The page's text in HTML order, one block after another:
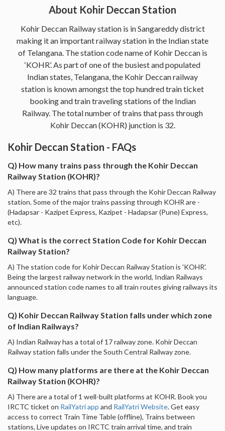
About Kohir Deccan Station
Kohir Deccan Railway station is in Sangareddy district
making it an important railway station in the Indian state
of Telangana. The station code name of Kohir Deccan is
‘KOHR’. As part of one of the busiest and populated
Indian states, Telangana, the Kohir Deccan railway
station is known amongst the top hundred train ticket
booking and train traveling stations of the Indian
Railway. The total number of trains that pass through
Kohir Deccan (KOHR) junction is 32.
Kohir Deccan Station - FAQs
Q) How many trains pass through the Kohir Deccan
Railway Station (KOHR)?
A) There are 32 trains that pass through the Kohir Deccan Railway
station. Some of the major trains passing through KOHR are -
(Hadapsar - Kazipet Express, Kazipet - Hadapsar (Pune) Express,
etc).
Q) What is the correct Station Code for Kohir Deccan
Railway Station?
A) The station code for Kohir Deccan Railway Station is 'KOHR'.
Being the largest railway network in the world, Indian Railways
announced station code names to all train routes giving railways its
language.
Q) Kohir Deccan Railway Station falls under which zone
of Indian Railways?
A) Indian Railway has a total of 17 railway zone. Kohir Deccan
Railway station falls under the South Central Railway zone.
Q) How many platforms are there at the Kohir Deccan
Railway Station (KOHR)?
A) There are a total of 1 well-built platforms at KOHR. Book you
IRCTC ticket on RailYatri app and RailYatri Website. Get easy
access to correct Train Time Table (offline), Trains between
stations, Live updates on IRCTC train arrival time, and train